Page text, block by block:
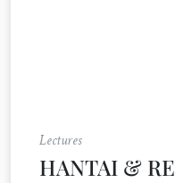
Lectures
HANTAI &